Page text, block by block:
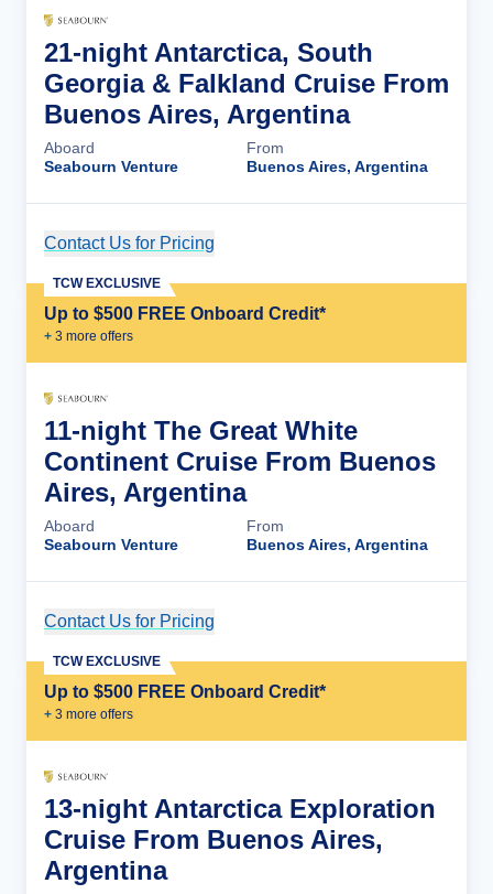
21-night Antarctica, South
Georgia & Falkland Cruise From
Buenos Aires, Argentina
Aboard
Seabourn Venture
From
Buenos Aires, Argentina
Contact Us for Pricing
Up to $500 FREE Onboard Credit*
+ 3 more offers
TCW EXCLUSIVE
11-night The Great White
Continent Cruise From Buenos
Aires, Argentina
Aboard
Seabourn Venture
From
Buenos Aires, Argentina
Contact Us for Pricing
Up to $500 FREE Onboard Credit*
+ 3 more offers
TCW EXCLUSIVE
13-night Antarctica Exploration
Cruise From Buenos Aires,
Argentina